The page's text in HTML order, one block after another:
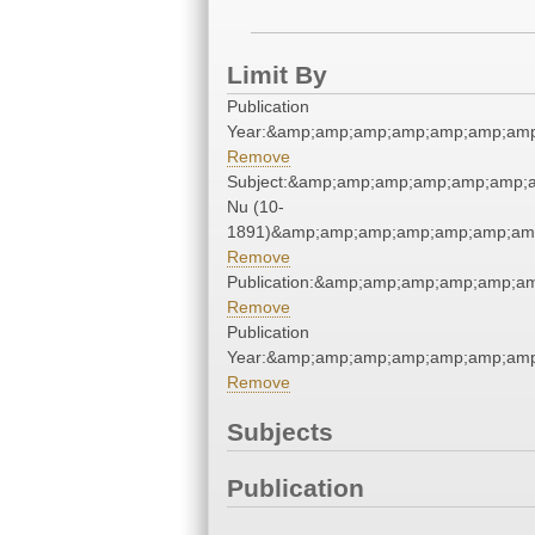
Limit By
Publication
Remove
Nu (10-
Remove
Remove
Publication
Remove
Subjects
Publication